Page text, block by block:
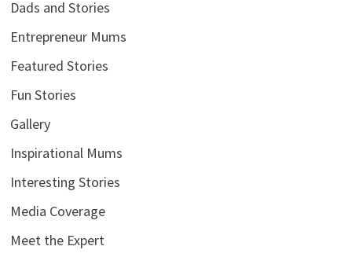
Dads and Stories
Entrepreneur Mums
Featured Stories
Fun Stories
Gallery
Inspirational Mums
Interesting Stories
Media Coverage
Meet the Expert